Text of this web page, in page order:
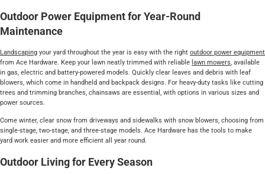
Outdoor Power Equipment for Year-Round
Maintenance
Landscaping your yard throughout the year is easy with the right outdoor power equipment
from Ace Hardware. Keep your lawn neatly trimmed with reliable lawn mowers, available
in gas, electric and battery-powered models. Quickly clear leaves and debris with leaf
blowers, which come in handheld and backpack designs. For heavy-duty tasks like cutting
trees and trimming branches, chainsaws are essential, with options in various sizes and
power sources.
Come winter, clear snow from driveways and sidewalks with snow blowers, choosing from
single-stage, two-stage, and three-stage models. Ace Hardware has the tools to make
yard work easier and more efficient all year round.
Outdoor Living for Every Season